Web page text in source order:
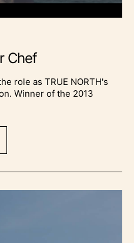
Chef
role as TRUE NORTH's
Winner of the 2013